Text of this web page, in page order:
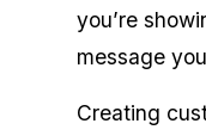
you’re
message
Creating